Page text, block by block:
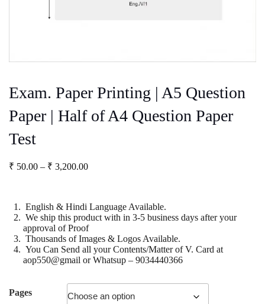
Exam. Paper Printing | A5 Question
Paper | Half of A4 Question Paper
Test
₹ 50.00 – ₹ 3,200.00Price
₹ 3,200.00
English & Hindi Language Available.
We ship this product with in 3-5 business days after your
approval of Proof
Thousands of Images & Logos Available.
You Can Send all your Contents/Matter of V. Card at
aop550@gmail or Whatsup – 9034440366
Pages